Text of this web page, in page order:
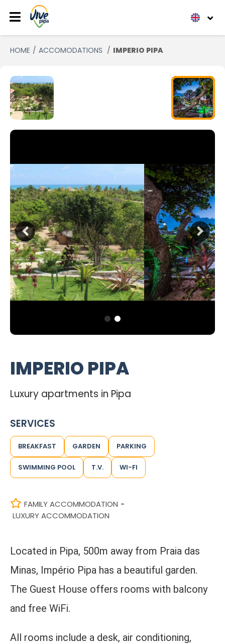
HOME ACCOMODATIONS IMPERIO PIPA
IMPERIO PIPA
Luxury apartments in Pipa
SERVICES
BREAKFAST GARDEN PARKING
SWIMMING POOL T.V. WI-FI
FAMILY ACCOMMODATION -
LUXURY ACCOMMODATION
Located in Pipa, 500m away from Praia das
Minas, Império Pipa has a beautiful garden.
The Guest House offers rooms with balcony
and free WiFi.
All rooms include a desk, air conditioning,